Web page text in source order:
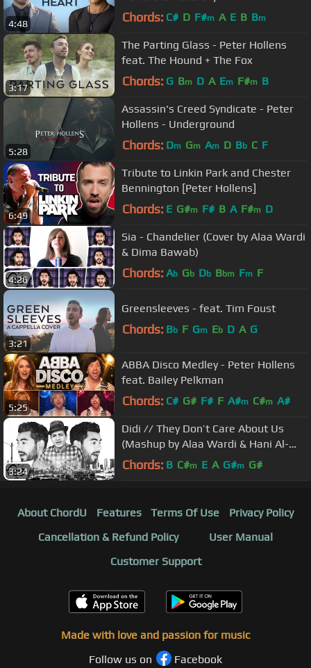
4:48 Chords: C# D F#m A E B Bm
3:17
The Parting Glass - Peter Hollens
feat. The Hound + The Fox
Chords: G Bm D A Em F#m B
5:28
Assassin's Creed Syndicate - Peter
Hollens - Underground
Chords: Dm Gm Am D Bb C F
6:49
Tribute to Linkin Park and Chester
Bennington [Peter Hollens]
Chords: E G#m F# B A F#m D
4:26
Sia - Chandelier (Cover by Alaa Wardi
& Dima Bawab)
Chords: Ab Gb Db Bbm Fm F
3:21
Greensleeves - feat. Tim Foust
Chords: Bb F Gm Eb D A G
5:25
ABBA Disco Medley - Peter Hollens
feat. Bailey Pelkman
Chords: C# G# F# F A#m C#m A#
3:24
Didi // They Don’t Care About Us
(Mashup by Alaa Wardi & Hani Al-
Dahshan)
Chords: B C#m E A G#m G#
About ChordU Features Terms Of Use
Privacy Policy
Cancellation & Refund Policy
User Manual
Customer Support
Made with love and passion for music
Follow us on
Facebook